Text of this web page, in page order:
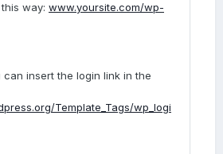
way: www.yoursite.com/wp-
can insert the login link in the
Template_Tags/wp_logi